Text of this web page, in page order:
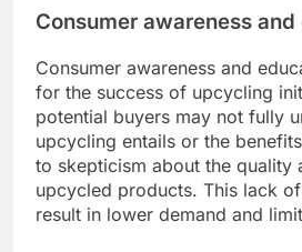
Consumer awareness
Consumer awareness and
for the success of upcycling
potential buyers may not fully
upcycling entails or the
to skepticism about the quality
upcycled products. This lack
result in lower demand and